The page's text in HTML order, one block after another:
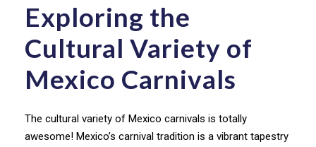
Exploring the
Cultural Variety of
Mexico Carnivals
The cultural variety of Mexico carnivals is totally
awesome! Mexico’s carnival tradition is a vibrant tapestry